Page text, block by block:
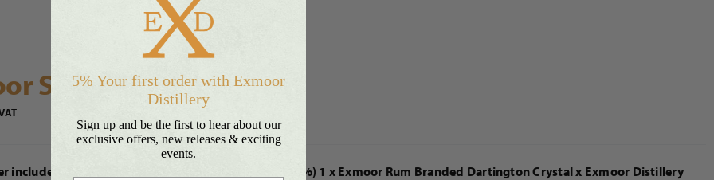
Silver Rum™ Hamper
includes: 1 x 70cl bottle of Exmoor Silver Rum™ (42%) 1 x Exmoor Rum Branded Dartington Crystal x Exmoor Distillery
5% Your first order with Exmoor
Distillery
Sign up and be the first to hear about our
exclusive offers, new releases & exciting
events.